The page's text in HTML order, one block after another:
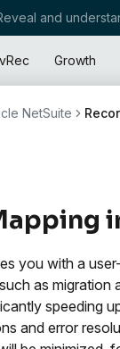
and
Growth
NetSuite
you with a
as
speeding
and error